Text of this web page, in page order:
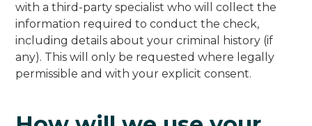
with a third-party specialist who will collect the
information required to conduct the check,
including details about your criminal history (if
any). This will only be requested where legally
permissible and with your explicit consent.